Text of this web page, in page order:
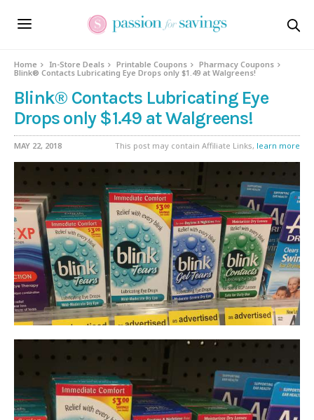
Home In-Store Deals Printable Coupons
Pharmacy Coupons
Blink® Contacts Lubricating Eye Drops only $1.49 at Walgreens!
Blink® Contacts Lubricating Eye
Drops only $1.49 at Walgreens!
MAY 22, 2018 This post may contain Affiliate Links, learn more